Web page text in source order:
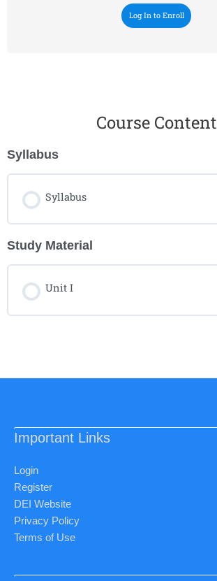
Log In to Enroll
Course Content
Syllabus
Syllabus
Study Material
Unit I
Important Links
Login
Register
DEI Website
Privacy Policy
Terms of Use